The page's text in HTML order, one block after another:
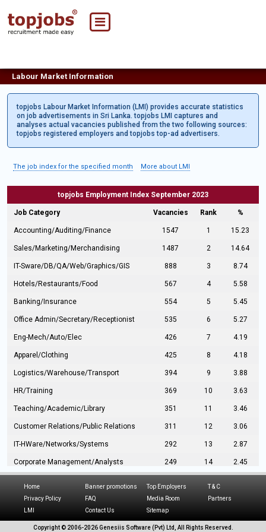
Labour Market Information
topjobs Labour Market Information (LMI) provides accurate statistics
on job advertisements in Sri Lanka. topjobs LMI captures and
analyses actual vacancies published from the two following sources:
topjobs registered employers and topjobs top-ad advertisers.
The job index for the specified month More about LMI
topjobs Employment Index September 2023
Job Category Vacancies Rank %
Accounting/Auditing/Finance 1547 1 15.23
Sales/Marketing/Merchandising 1487 2 14.64
IT-Sware/DB/QA/Web/Graphics/GIS 888 3 8.74
Hotels/Restaurants/Food 567 4 5.58
Banking/Insurance 554 5 5.45
Office Admin/Secretary/Receptionist 535 6 5.27
Eng-Mech/Auto/Elec 426 7 4.19
Apparel/Clothing 425 8 4.18
Logistics/Warehouse/Transport 394 9 3.88
HR/Training 369 10 3.63
Teaching/Academic/Library 351 11 3.46
Customer Relations/Public Relations 311 12 3.06
IT-HWare/Networks/Systems 292 13 2.87
Corporate Management/Analysts 249 14 2.45
Hospitality/Tourism 224 16
216
Home Banner promotions Top Employers
T & C
Privacy Policy
FAQ Media Room
Partners
LMI
Contact Us Sitemap
Copyright © 2006-2026 Genesiis Software (Pvt) Ltd, All Rights Reserved.